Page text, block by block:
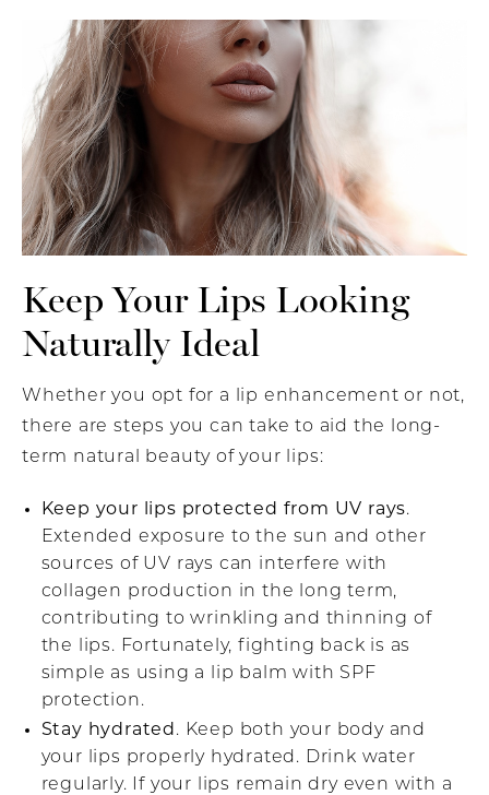
Keep Your Lips Looking
Naturally Ideal
Whether you opt for a lip enhancement or not,
there are steps you can take to aid the long-
term natural beauty of your lips:
Keep your lips protected from UV rays.
Extended exposure to the sun and other
sources of UV rays can interfere with
collagen production in the long term,
contributing to wrinkling and thinning of
the lips. Fortunately, fighting back is as
simple as using a lip balm with SPF
protection.
Stay hydrated. Keep both your body and
your lips properly hydrated. Drink water
regularly. If your lips remain dry even with a